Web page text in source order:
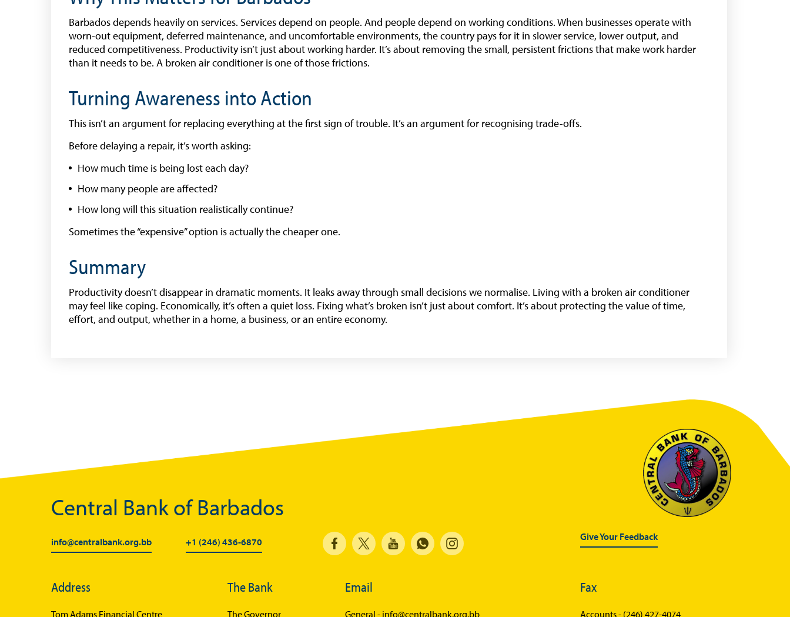
Barbados depends heavily on services. Services depend on people. And people depend on working conditions. When businesses operate with
worn-out equipment, deferred maintenance, and uncomfortable environments, the country pays for it in slower service, lower output, and
reduced competitiveness. Productivity isn’t just about working harder. It’s about removing the small, persistent frictions that make work harder
than it needs to be. A broken air conditioner is one of those frictions.
Turning Awareness into Action
This isn’t an argument for replacing everything at the first sign of trouble. It’s an argument for recognising trade-offs.
Before delaying a repair, it’s worth asking:
How much time is being lost each day?
How many people are affected?
How long will this situation realistically continue?
Sometimes the “expensive” option is actually the cheaper one.
Summary
Productivity doesn’t disappear in dramatic moments. It leaks away through small decisions we normalise. Living with a broken air conditioner
may feel like coping. Economically, it’s often a quiet loss. Fixing what’s broken isn’t just about comfort. It’s about protecting the value of time,
effort, and output, whether in a home, a business, or an entire economy.
Central Bank of Barbados
info@centralbank.org.bb +1 (246) 436-6870 Give Your Feedback
Address
Tom Adams Financial Centre
The Bank
The Governor
Email
General - info@centralbank.org.bb
Fax
Accounts - (246) 427-4074